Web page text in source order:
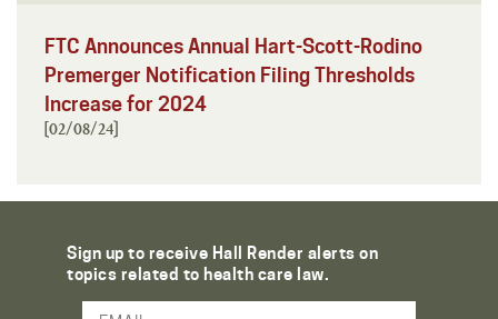
FTC Announces Annual Hart-Scott-Rodino
Premerger Notification Filing Thresholds
Increase for 2024
[02/08/24]
Sign up to receive Hall Render alerts on
topics related to health care law.